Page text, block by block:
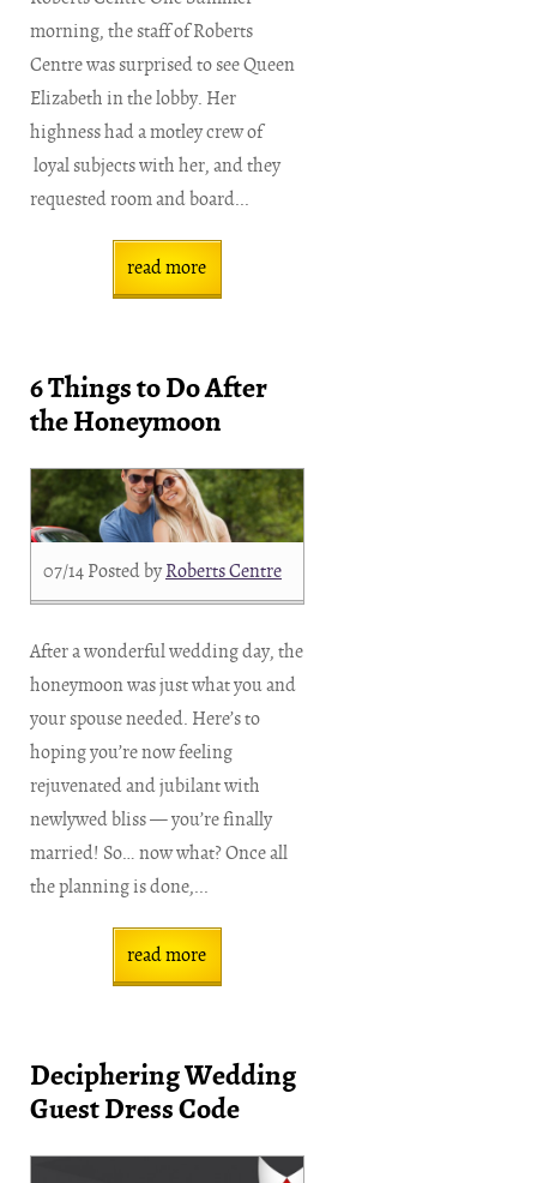
morning, the staff of Roberts
Centre was surprised to see Queen
Elizabeth in the lobby. Her
highness had a motley crew of
loyal subjects with her, and they
requested room and board...
read more
6 Things to Do After
the Honeymoon
07/14 Posted byRoberts Centre
After a wonderful wedding day, the
honeymoon was just what you and
your spouse needed. Here’s to
hoping you’re now feeling
rejuvenated and jubilant with
newlywed bliss — you’re finally
married! So… now what? Once all
the planning is done,...
read more
Deciphering Wedding
Guest Dress Code